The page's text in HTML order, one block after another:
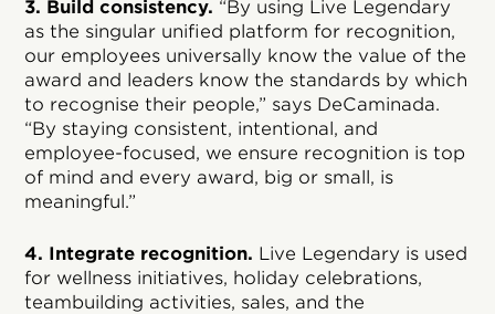
3. Build consistency. “By using Live Legendary
as the singular unified platform for recognition,
our employees universally know the value of the
award and leaders know the standards by which
to recognise their people,” says DeCaminada.
“By staying consistent, intentional, and
employee-focused, we ensure recognition is top
of mind and every award, big or small, is
meaningful.”
4. Integrate recognition. Live Legendary is used
for wellness initiatives, holiday celebrations,
teambuilding activities, sales, and the